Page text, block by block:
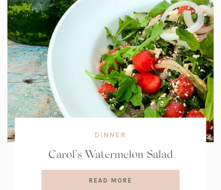
DINNER
Carol’s Watermelon Salad
READ MORE